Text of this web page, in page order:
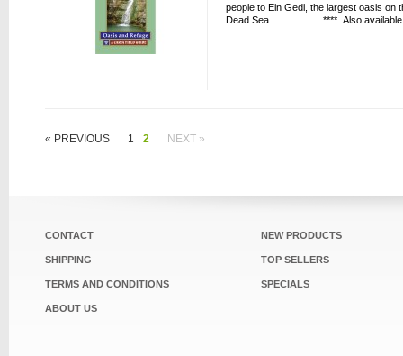
people to Ein Gedi, the largest oasis on
Dead Sea. **** Also available in
« PREVIOUS 1 2 NEXT »
CONTACT
SHIPPING
TERMS AND CONDITIONS
ABOUT US
NEW PRODUCTS
TOP SELLERS
SPECIALS